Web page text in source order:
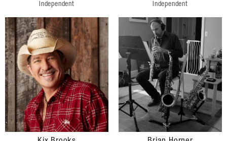
Independent Independent